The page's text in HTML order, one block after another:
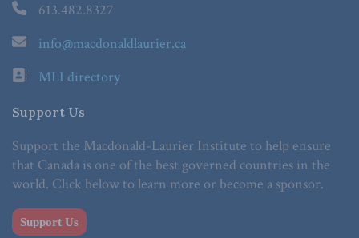
613.482.8327
info@macdonaldlaurier.ca
MLI directory
Support Us
Support the Macdonald-Laurier Institute to help ensure
that Canada is one of the best governed countries in the
world. Click below to learn more or become a sponsor.
Support Us